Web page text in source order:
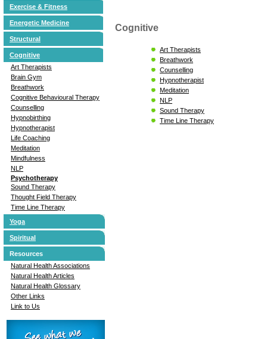
Exercise & Fitness
Energetic Medicine
Structural
Cognitive
Art Therapists
Brain Gym
Breathwork
Cognitive Behavioural Therapy
Counselling
Hypnobirthing
Hypnotherapist
Life Coaching
Meditation
Mindfulness
NLP
Psychotherapy
Sound Therapy
Thought Field Therapy
Time Line Therapy
Yoga
Spiritual
Resources
Natural Health Associations
Natural Health Articles
Natural Health Glossary
Other Links
Link to Us
Cognitive
Art Therapists
Breathwork
Counselling
Hypnotherapist
Meditation
NLP
Sound Therapy
Time Line Therapy